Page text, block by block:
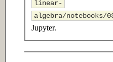
7.3 Advanced
Ch 8: Unsupervised Learning
17.3 Advanced
Ch 18: Reinforcement Learning
linear-
algebra/notebooks/
Jupyter.